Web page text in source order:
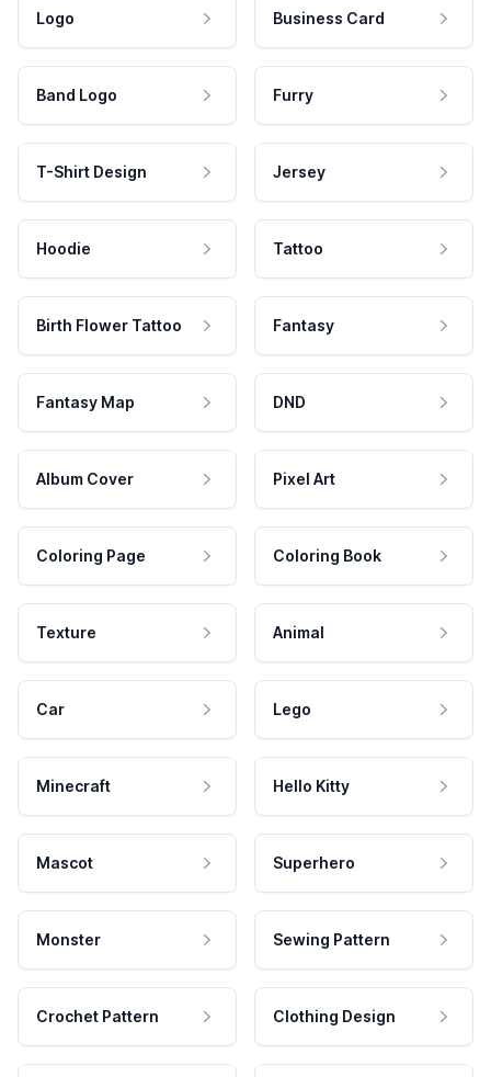
Logo Business Card
Band Logo Furry
T-Shirt Design Jersey
Hoodie Tattoo
Birth Flower Tattoo Fantasy
Fantasy Map DND
Album Cover Pixel Art
Coloring Page Coloring Book
Texture Animal
Car Lego
Minecraft Hello Kitty
Mascot Superhero
Monster Sewing Pattern
Crochet Pattern Clothing Design